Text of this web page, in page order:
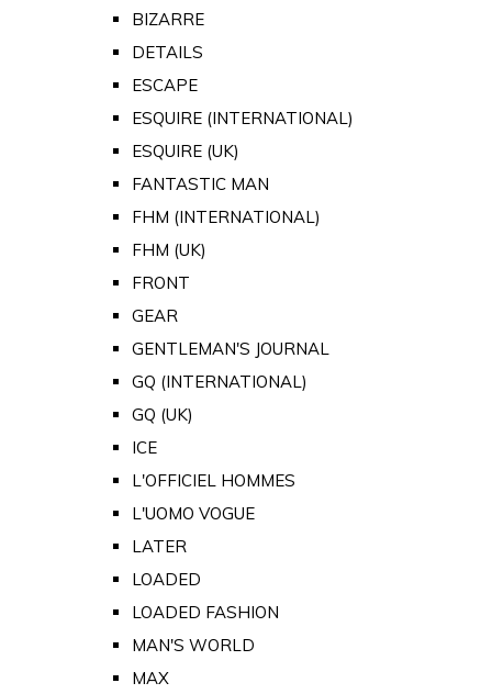
BIZARRE
DETAILS
ESCAPE
ESQUIRE (INTERNATIONAL)
ESQUIRE (UK)
FANTASTIC MAN
FHM (INTERNATIONAL)
FHM (UK)
FRONT
GEAR
GENTLEMAN'S JOURNAL
GQ (INTERNATIONAL)
GQ (UK)
ICE
L'OFFICIEL HOMMES
L'UOMO VOGUE
LATER
LOADED
LOADED FASHION
MAN'S WORLD
MAX